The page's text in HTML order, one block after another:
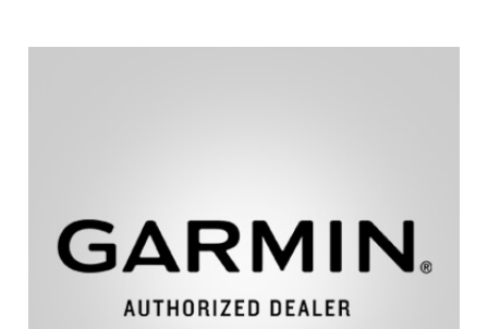
Delivering innovative GPS-enabled technology
fitness, outdoor recreation, marine, automotive,
and aviation.